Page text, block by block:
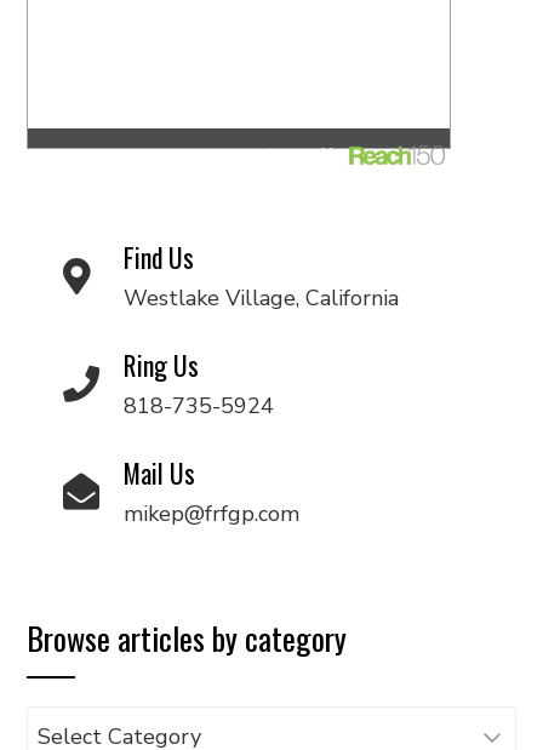
Find Us
Westlake Village, California
Ring Us
818-735-5924
Mail Us
mikep@frfgp.com
Browse articles by category
Browse